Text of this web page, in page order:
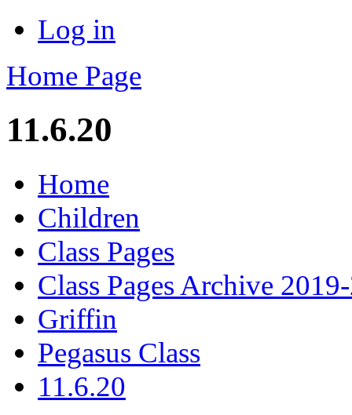
Log in
Home Page
11.6.20
Home
Children
Class Pages
Class Pages Archive
Griffin
Pegasus Class
11.6.20